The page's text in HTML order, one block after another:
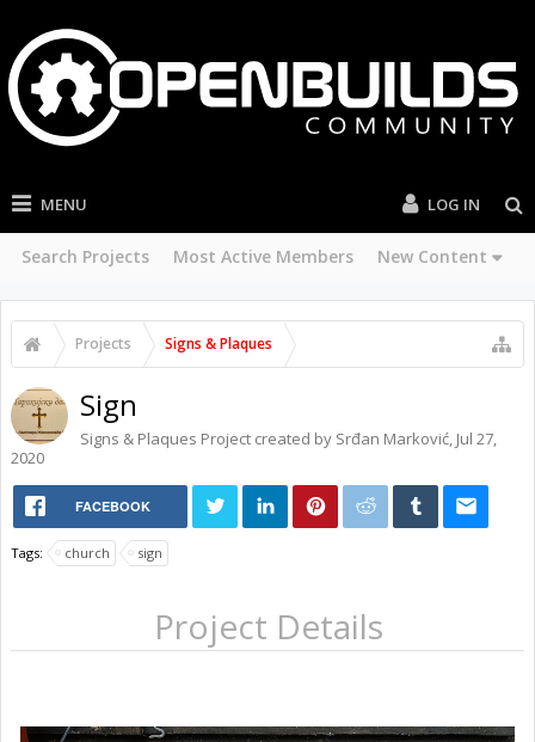
MENU
Search Projects Most Active Members New Content
LOG IN
Projects Signs & Plaques
Sign
Signs & Plaques Project created by Srđan Marković, Jul 27,
2020
FACEBOOK
Tags: church sign
Project Details